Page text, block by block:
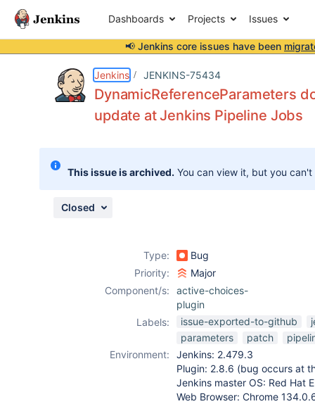
Dashboards Projects Issues
📢 Jenkins core issues have been
Jenkins JENKINS-75434
DynamicReferenceParameters
update at Jenkins Pipeline Jobs
This issue is archived. You can view it, but you
Closed
Type:
Bug
Priority:
Major
Component/s:
active-choices-
plugin
Labels:
issue-exported-to-github
parameters
patch
Environment:
Jenkins: 2.479.3
Plugin: 2.8.6 (bug occurs at
Jenkins master OS: Red Hat
Web Browser: Chrome